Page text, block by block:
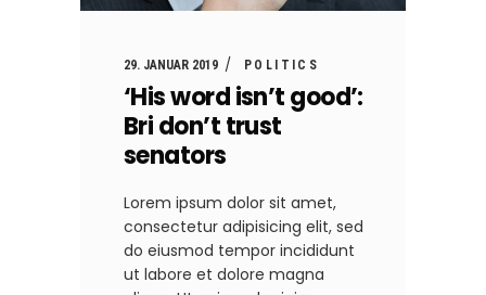
29. JANUAR 2019 POLITICS
‘His word isn’t good’:
Bri don’t trust
senators
Lorem ipsum dolor sit amet,
consectetur adipisicing elit, sed
do eiusmod tempor incididunt
ut labore et dolore magna